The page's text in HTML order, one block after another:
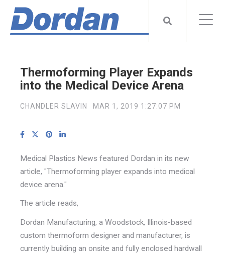
Thermoforming Player Expands
into the Medical Device Arena
CHANDLER SLAVIN MAR 1, 2019 1:27:07 PM
Medical Plastics News featured Dordan in its new
article, "Thermoforming player expands into medical
device arena."
The article reads,
Dordan Manufacturing, a Woodstock, Illinois-based
custom thermoform designer and manufacturer, is
currently building an onsite and fully enclosed hardwall